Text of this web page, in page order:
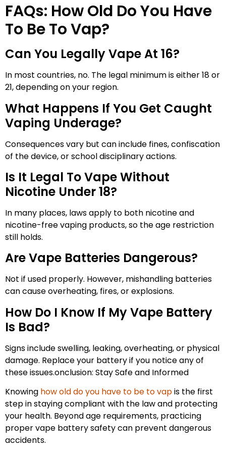
FAQs: How Old Do You Have
To Be To Vap?
Can You Legally Vape At 16?
In most countries, no. The legal minimum is either 18 or
21, depending on your region.
What Happens If You Get Caught
Vaping Underage?
Consequences vary but can include fines, confiscation
of the device, or school disciplinary actions.
Is It Legal To Vape Without
Nicotine Under 18?
In many places, laws apply to both nicotine and
nicotine-free vaping products, so the age restriction
still holds.
Are Vape Batteries Dangerous?
Not if used properly. However, mishandling batteries
can cause overheating, fires, or explosions.
How Do I Know If My Vape Battery
Is Bad?
Signs include swelling, leaking, overheating, or physical
damage. Replace your battery if you notice any of
these issues.onclusion: Stay Safe and Informed
Knowing how old do you have to be to vapis the first
step in staying compliant with the law and protecting
your health. Beyond age requirements, practicing
proper vape battery safety can prevent dangerous
accidents.